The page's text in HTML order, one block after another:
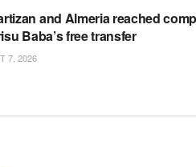
and Almeria reached
Baba’s free transfer
7, 2026